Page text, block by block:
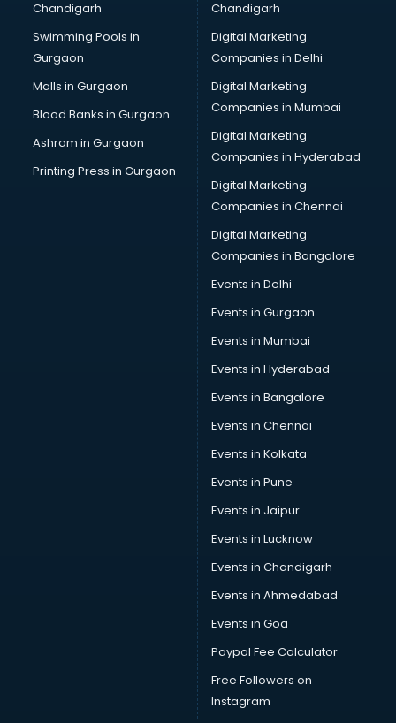
Chandigarh
Swimming Pools in
Gurgaon
Malls in Gurgaon
Blood Banks in Gurgaon
Ashram in Gurgaon
Printing Press in Gurgaon
Chandigarh
Digital Marketing
Companies in Delhi
Digital Marketing
Companies in Mumbai
Digital Marketing
Companies in Hyderabad
Digital Marketing
Companies in Chennai
Digital Marketing
Companies in Bangalore
Events in Delhi
Events in Gurgaon
Events in Mumbai
Events in Hyderabad
Events in Bangalore
Events in Chennai
Events in Kolkata
Events in Pune
Events in Jaipur
Events in Lucknow
Events in Chandigarh
Events in Ahmedabad
Events in Goa
Paypal Fee Calculator
Free Followers on
Instagram